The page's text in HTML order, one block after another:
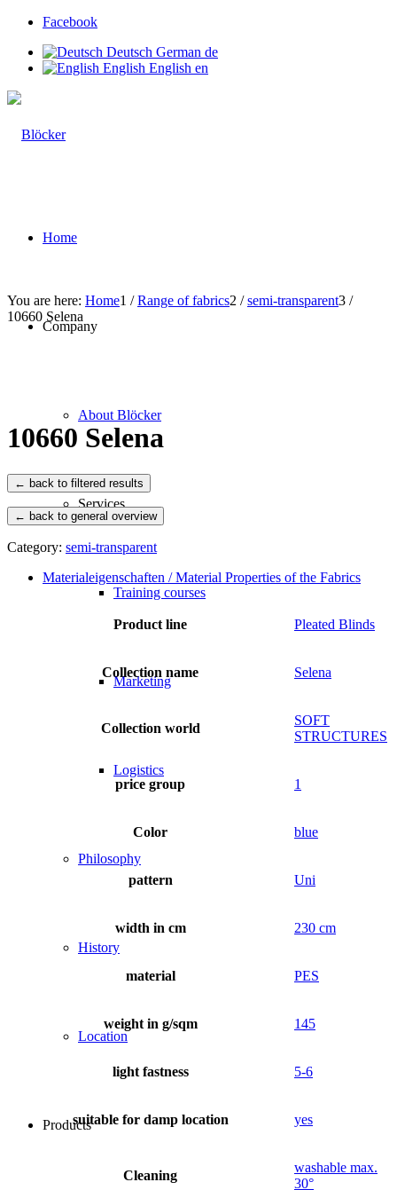
Facebook
Deutsch German de
English English en
Home
Company
About Blöcker
Services
Training courses
Marketing
Logistics
Philosophy
History
Location
Products
You are here: Home1 / Range of fabrics2 / semi-transparent3 /
10660 Selena
10660 Selena
← back to general overview
Category: semi-transparent
Materialeigenschaften / Material Properties of the Fabrics
Product line Pleated Blinds
Collection name Selena
Collection world
SOFT
STRUCTURES
price group 1
Color blue
pattern Uni
width in cm 230 cm
material PES
weight in g/sqm 145
light fastness 5-6
suitable for damp location yes
Cleaning
washable max.
30°